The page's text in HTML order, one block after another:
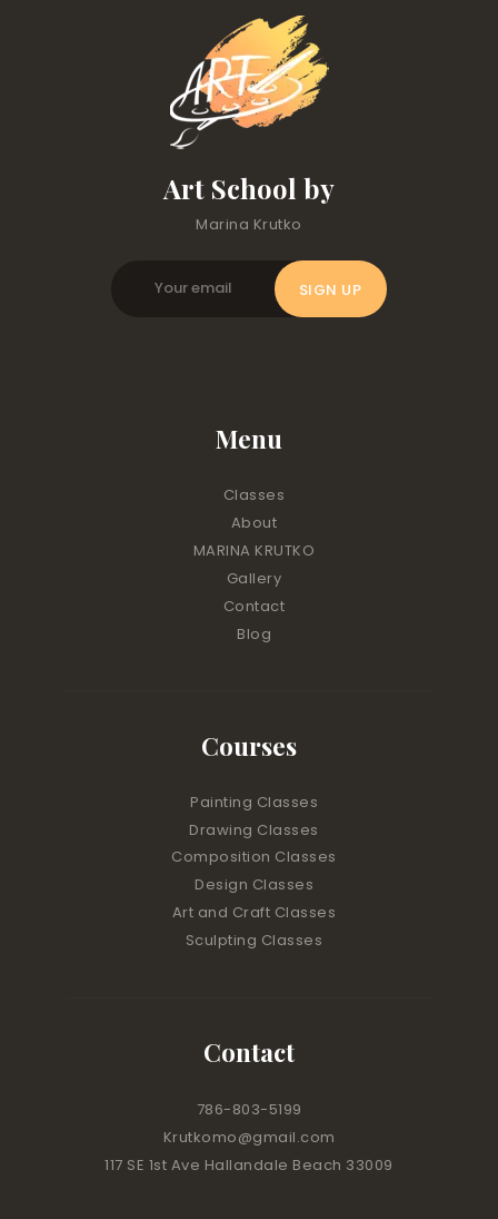
Art School by
Marina Krutko
Menu
Classes
About
MARINA KRUTKO
Gallery
Contact
Blog
Courses
Painting Classes
Drawing Classes
Composition Classes
Design Classes
Art and Craft Classes
Sculpting Classes
Contact
786-803-5199
Krutkomo@gmail.com
117 SE 1st Ave Hallandale Beach 33009